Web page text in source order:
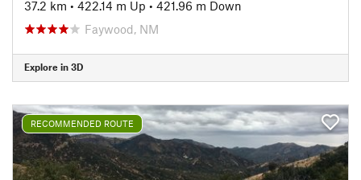
37.2 km • 422.14 m Up • 421.96 m Down
Faywood, NM
Explore in 3D
RECOMMENDED ROUTE